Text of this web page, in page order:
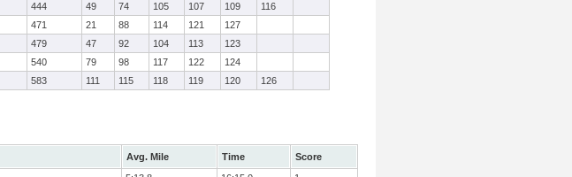
444 49 74 105 107 109
116
471 21 88 114 121
127
479 47 92 104 113
123
540 79 98 117 122
124
583 111 115 118 119 120 126
Avg. Mile Time
Score